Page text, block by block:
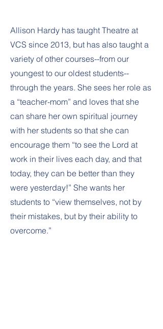
Allison Hardy has taught Theatre at
VCS since 2013, but has also taught a
variety of other courses--from our
youngest to our oldest students--
through the years. She sees her role as
a “teacher-mom” and loves that she
can share her own spiritual journey
with her students so that she can
encourage them “to see the Lord at
work in their lives each day, and that
today, they can be better than they
were yesterday!” She wants her
students to “view themselves, not by
their mistakes, but by their ability to
overcome.”